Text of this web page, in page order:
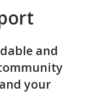
and
your